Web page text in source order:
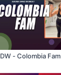
KDW - Colombia Fam